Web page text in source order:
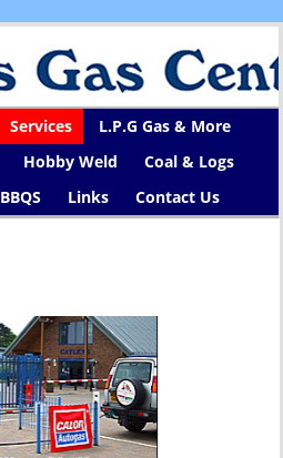
Services
L.P.G Gas & More
Hobby Weld
Coal & Logs
BBQS Links Contact Us